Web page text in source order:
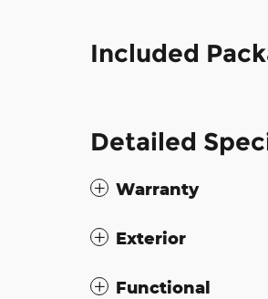
Included
Detailed
Warranty
Exterior
Functional